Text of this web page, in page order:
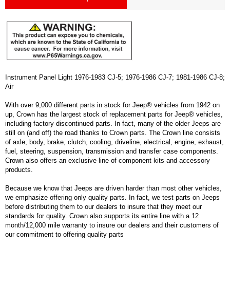
Instrument Panel Light 1976-1983 CJ-5; 1976-1986 CJ-7; 1981-1986 CJ-8;
Air
With over 9,000 different parts in stock for Jeep® vehicles from 1942 on
up, Crown has the largest stock of replacement parts for Jeep® vehicles,
including factory-discontinued parts. In fact, many of the older Jeeps are
still on (and off) the road thanks to Crown parts. The Crown line consists
of axle, body, brake, clutch, cooling, driveline, electrical, engine, exhaust,
fuel, steering, suspension, transmission and transfer case components.
Crown also offers an exclusive line of component kits and accessory
products.
Because we know that Jeeps are driven harder than most other vehicles,
we emphasize offering only quality parts. In fact, we test parts on Jeeps
before distributing them to our dealers to insure that they meet our
standards for quality. Crown also supports its entire line with a 12
month/12,000 mile warranty to insure our dealers and their customers of
our commitment to offering quality parts